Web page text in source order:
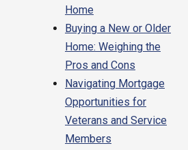
Home
Buying a New or Older
Home: Weighing the
Pros and Cons
Navigating Mortgage
Opportunities for
Veterans and Service
Members